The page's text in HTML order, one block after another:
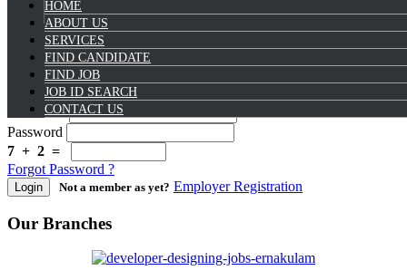
HOME
ABOUT US
SERVICES
FIND CANDIDATE
FIND JOB
JOB ID SEARCH
CONTACT US
9072 11 55 56
Employer Login
Username
Password
7 + 2 =
Forgot Password ?
Login Not a member as yet? Employer Registration
Our Branches